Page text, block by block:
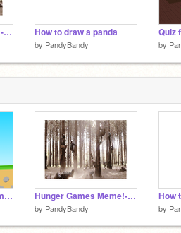
Hunger Games Meme!-I think How to draw a panda
by PandyBandy
Quiz
by
MarioCube - A Platformer #games Hunger Games Meme!-I think
by PandyBandy
How
by